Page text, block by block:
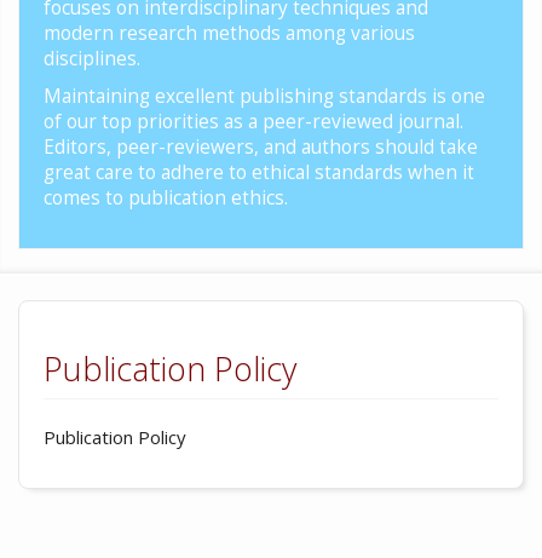
focuses on interdisciplinary techniques and
modern research methods among various
disciplines.
Maintaining excellent publishing standards is one
of our top priorities as a peer-reviewed journal.
Editors, peer-reviewers, and authors should take
great care to adhere to ethical standards when it
comes to publication ethics.
Publication Policy
Publication Policy